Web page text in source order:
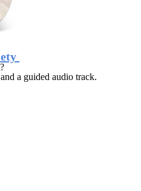
a guided audio track.